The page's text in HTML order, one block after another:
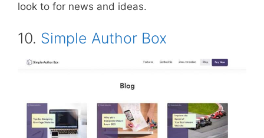
look to for news and ideas.
10. Simple Author Box